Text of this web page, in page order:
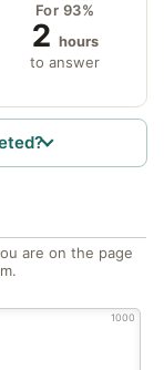
For 93%
2 hours
to answer
are on the page
1000